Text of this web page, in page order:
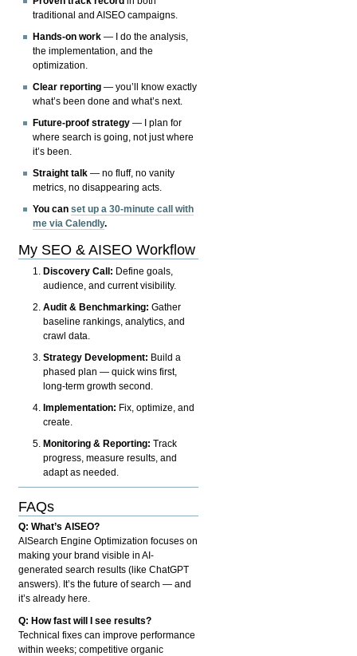
traditional and AISEO campaigns.
Hands-on work — I do the analysis,
the implementation, and the
optimization.
Clear reporting — you’ll know exactly
what’s been done and what’s next.
Future-proof strategy — I plan for
where search is going, not just where
it’s been.
Straight talk — no fluff, no vanity
metrics, no disappearing acts.
You canset up a 30-minute call with
me via Calendly.
My SEO & AISEO Workflow
Discovery Call: Define goals,
audience, and current visibility.
Audit & Benchmarking: Gather
baseline rankings, analytics, and
crawl data.
Strategy Development: Build a
phased plan — quick wins first,
long-term growth second.
Implementation: Fix, optimize, and
create.
Monitoring & Reporting: Track
progress, measure results, and
adapt as needed.
FAQs
Q: What’s AISEO?
AISearch Engine Optimization focuses on
making your brand visible in AI-
generated search results (like ChatGPT
answers). It’s the future of search — and
it’s already here.
Q: How fast will I see results?
Technical fixes can improve performance
within weeks; competitive organic